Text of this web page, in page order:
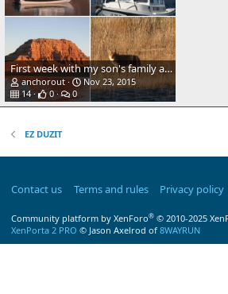
First week with my son's family and his houseboat
anchorout
Nov 23, 2015
14
0 0
EZ DUZIT
Contact us Terms and rules Privacy policy
Community platform by XenForo® © 2010-2025
XenPorta 2 PRO © Jason Axelrod of 8WAYRUN